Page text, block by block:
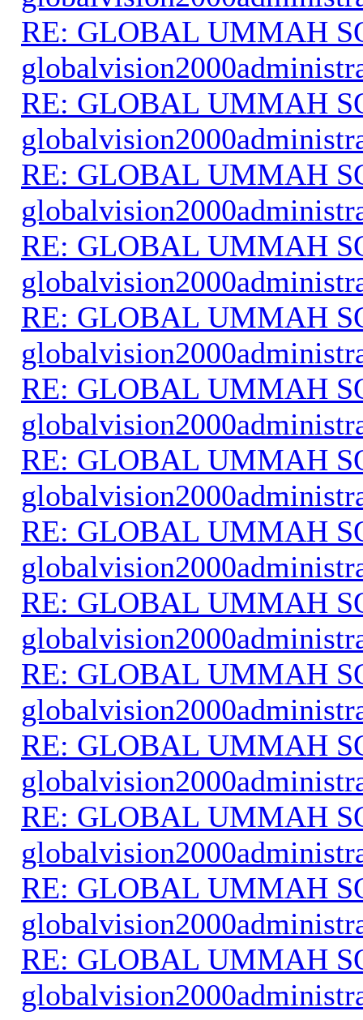
RE: GLOBAL UMMAH
RE: GLOBAL UMMAH
RE: GLOBAL UMMAH
RE: GLOBAL UMMAH
RE: GLOBAL UMMAH
RE: GLOBAL UMMAH
RE: GLOBAL UMMAH
RE: GLOBAL UMMAH
RE: GLOBAL UMMAH
RE: GLOBAL UMMAH
RE: GLOBAL UMMAH
RE: GLOBAL UMMAH
RE: GLOBAL UMMAH
RE: GLOBAL UMMAH